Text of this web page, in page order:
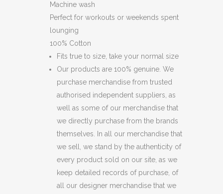
Machine wash
Perfect for workouts or weekends spent
lounging
100% Cotton
Fits true to size, take your normal size
Our products are 100% genuine. We
purchase merchandise from trusted
authorised independent suppliers, as
well as some of our merchandise that
we directly purchase from the brands
themselves. In all our merchandise that
we sell, we stand by the authenticity of
every product sold on our site, as we
keep detailed records of purchase, of
all our designer merchandise that we